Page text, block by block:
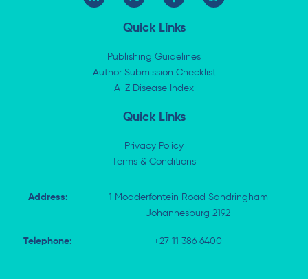
n
-
w
i
t
e
r
e
b
o
k
-
f
p
Quick Links
Publishing Guidelines
Author Submission Checklist
A-Z Disease Index
Quick Links
Privacy Policy
Terms & Conditions
Address:
1 Modderfontein Road Sandringham
Johannesburg 2192
Telephone: +27 11 386 6400